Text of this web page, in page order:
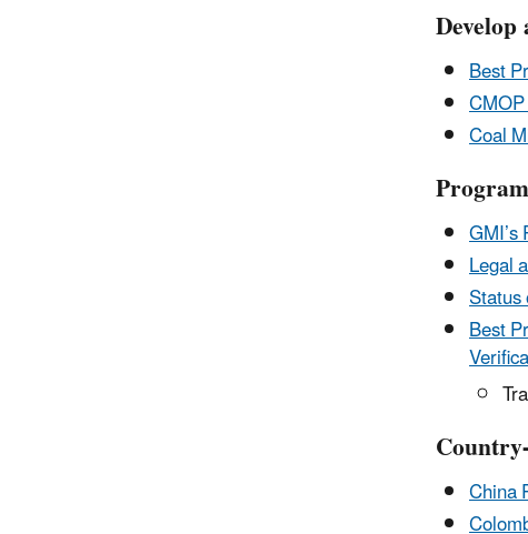
Best
Coal
Legal
Best
China